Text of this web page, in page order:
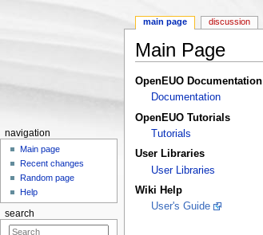
Main Page
OpenEUO Documentation
Documentation
OpenEUO Tutorials
Tutorials
User Libraries
User Libraries
Wiki Help
User's Guide
main page discussion
navigation
Main page
Recent changes
Random page
Help
search